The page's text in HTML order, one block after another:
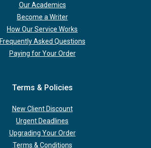
Our Academics
Become a Writer
How Our Service Works
Frequently Asked Questions
Paying for Your Order
Terms & Policies
New Client Discount
Urgent Deadlines
Upgrading Your Order
Terms & Conditions